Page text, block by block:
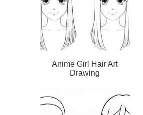
Anime Girl Hair Art
Drawing